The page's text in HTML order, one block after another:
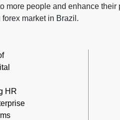
more people and enhance
market in Brazil.
HR